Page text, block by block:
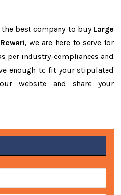
best company to buy Large
, we are here to serve for
per industry-compliances and
enough to fit your stipulated
website and share your